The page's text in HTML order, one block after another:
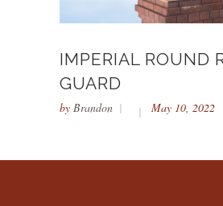
IMPERIAL ROUND
GUARD
by Brandon May 10, 2022